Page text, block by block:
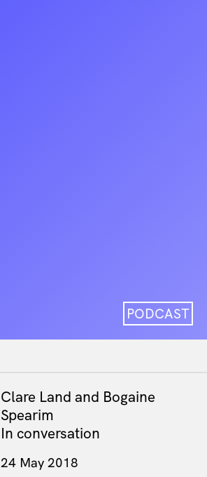
PODCAST
Clare Land and Bogaine
Spearim
In conversation
24 May 2018